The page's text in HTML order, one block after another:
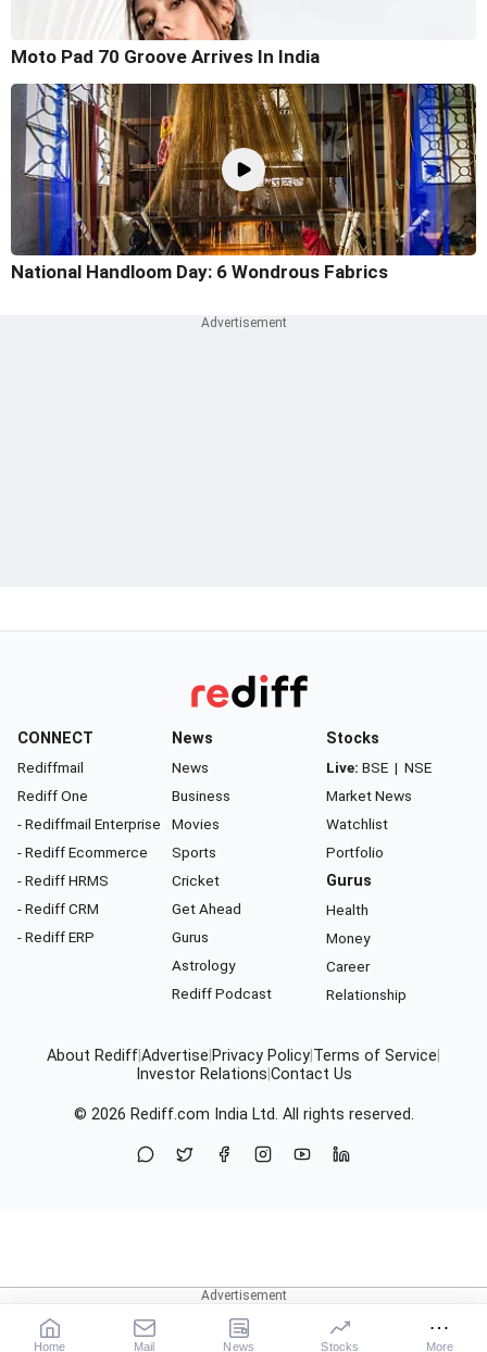
Moto Pad 70 Groove Arrives In India
National Handloom Day: 6 Wondrous Fabrics
CONNECT
Rediffmail
Rediff One
- Rediffmail Enterprise
- Rediff Ecommerce
- Rediff HRMS
- Rediff CRM
- Rediff ERP
News
News
Business
Movies
Sports
Cricket
Get Ahead
Gurus
Astrology
Rediff Podcast
Stocks
Live: BSE | NSE
Market News
Watchlist
Portfolio
Gurus
Health
Money
Career
Relationship
About RediffAdvertise Privacy Policy Terms of Service
Investor Relations Contact Us
© 2026 Rediff.com India Ltd. All rights reserved.
Home Mail News Stocks More